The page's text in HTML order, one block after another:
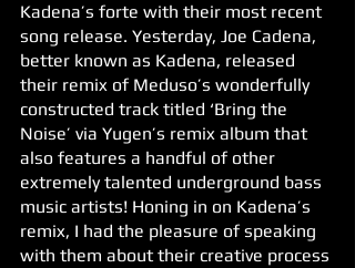
Kadena’s forte with their most recent
song release. Yesterday, Joe Cadena,
better known as Kadena, released
their remix of Meduso’s wonderfully
constructed track titled ‘Bring the
Noise’ via Yugen’s remix album that
also features a handful of other
extremely talented underground bass
music artists! Honing in on Kadena’s
remix, I had the pleasure of speaking
with them about their creative process